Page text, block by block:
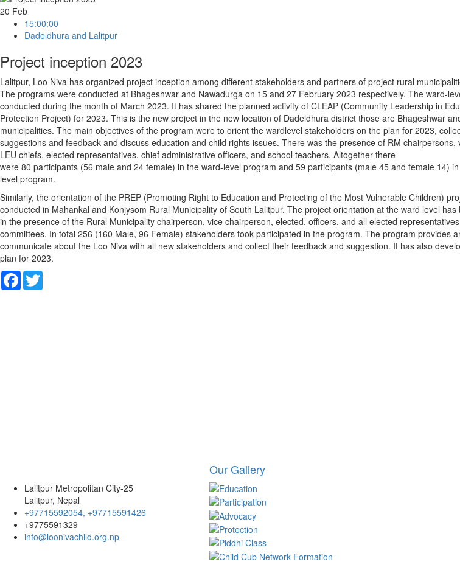
20 Feb
15:00:00
Dadeldhura and Lalitpur
Project inception 2023
Lalitpur, Loo Niva has organized project inception among different stakeholders and partners of project rural
The programs were conducted at Bhageshwar and Nawadurga on 15 and 27 February 2023 respectively. The ward-
conducted during the month of March 2023. It has shared the planned activity of CLEAP (Community Leadership in
Protection Project) for 2023. This is the new project in the new location of Dadeldhura district those are Bhageshwar
municipalities. The main objectives of the program were to orient the wardlevel stakeholders on the plan for 2023,
suggestions and feedback and discuss education and child rights issues. There was the presence of RM chairpersons,
LEU chiefs, elected representatives, chief administrative officers, and school teachers. Altogether there
were 80 participants (56 male and 24 female) in the ward-level program and 59 participants (male 45 and female 14)
level program.
Similarly, the orientation of the PREP (Promoting Right to Education and Protecting of the Most Vulnerable Children)
conducted in Mahankal and Konjysom Rural Municipality of South Lalitpur. The project orientation at the ward level has
in the presence of the Rural Municipality chairperson, vice chairperson, elected, officers, and all elected
committees. In total 256 (160 Male, 96 Female) stakeholders took participated in the program. The program provides
communicate about the Loo Niva with all new stakeholders and collect their feedback and suggestion. It has also
plan for 2023.
Facebook
Lalitpur Metropolitan City-25
Lalitpur, Nepal
+97715592054, +97715591426
+9775591329
info@loonivachild.org.np
Our Gallery